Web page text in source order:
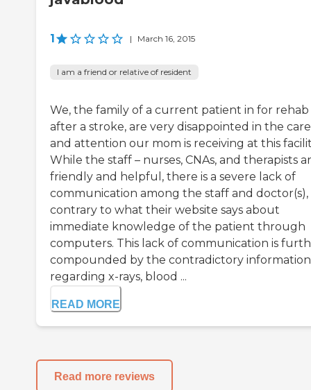
1 | March 16, 2015
I am a friend or relative of resident
We, the family of a current patient in for rehab
after a stroke, are very disappointed in the care
and attention our mom is receiving at this
While the staff – nurses, CNAs, and therapists
friendly and helpful, there is a severe lack of
communication among the staff and doctor(s),
contrary to what their website says about
immediate knowledge of the patient through
computers. This lack of communication is
compounded by the contradictory information
regarding x-rays, blood ...
READ MORE
Read more reviews